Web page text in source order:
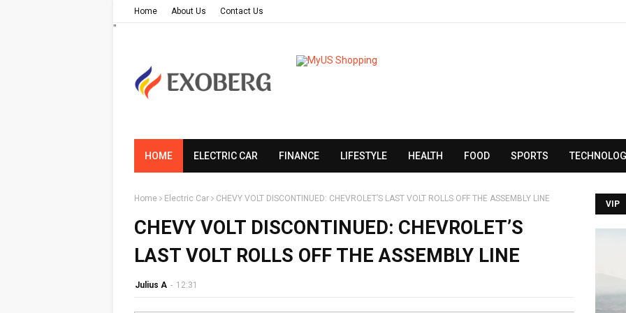
Home About Us Contact Us
"
HOME ELECTRIC CAR FINANCE LIFESTYLE HEALTH FOOD SPORTS
Home Electric Car CHEVY VOLT DISCONTINUED: CHEVROLET’S LAST VOLT ROLLS OFF THE ASSEMBLY LINE
CHEVY VOLT DISCONTINUED: CHEVROLET’S
LAST VOLT ROLLS OFF THE ASSEMBLY LINE
Julius A - 12:31
VIP